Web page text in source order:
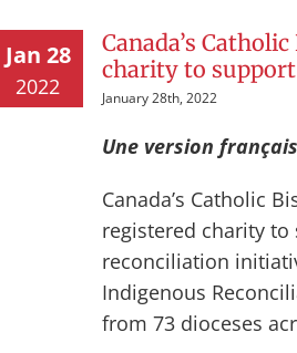
Jan 28
2022
Canada’s
charity to
January 28th, 2022
Une version
Canada’s Catholic
registered charity
reconciliation
Indigenous
from 73 dioceses